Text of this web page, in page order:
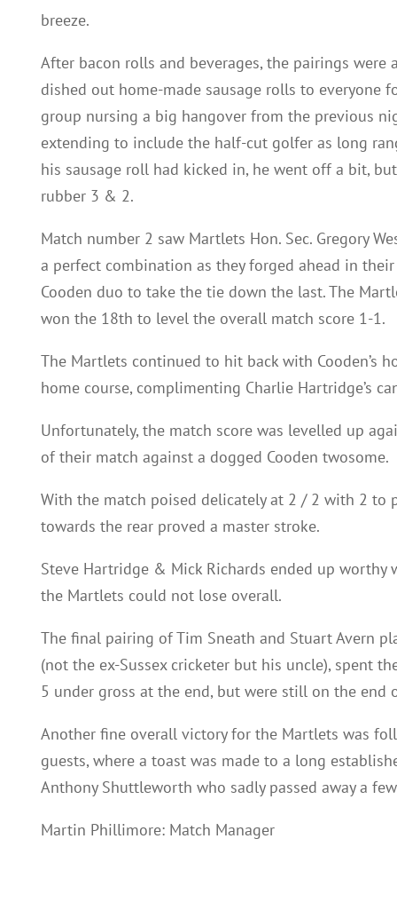
breeze.
After bacon rolls and beverages, the pairings were
dished out home-made sausage rolls to everyone
group nursing a big hangover from the previous
extending to include the half-cut golfer as long
his sausage roll had kicked in, he went off a bit,
rubber 3 & 2.
Match number 2 saw Martlets Hon. Sec. Gregory
a perfect combination as they forged ahead in
Cooden duo to take the tie down the last. The
won the 18th to level the overall match score 1-1.
The Martlets continued to hit back with Cooden’s
home course, complimenting Charlie Hartridge’s
Unfortunately, the match score was levelled up
of their match against a dogged Cooden twosome.
With the match poised delicately at 2 / 2 with 2
towards the rear proved a master stroke.
Steve Hartridge & Mick Richards ended up
the Martlets could not lose overall.
The final pairing of Tim Sneath and Stuart Avern
(not the ex-Sussex cricketer but his uncle), spent
5 under gross at the end, but were still on the end
Another fine overall victory for the Martlets was
guests, where a toast was made to a long
Anthony Shuttleworth who sadly passed away a
Martin Phillimore: Match Manager